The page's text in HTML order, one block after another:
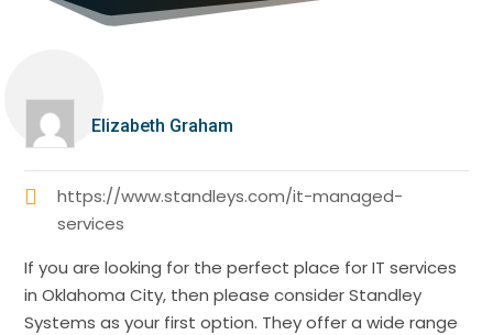
Elizabeth Graham
https://www.standleys.com/it-managed-
services
If you are looking for the perfect place for IT services
in Oklahoma City, then please consider Standley
Systems as your first option. They offer a wide range